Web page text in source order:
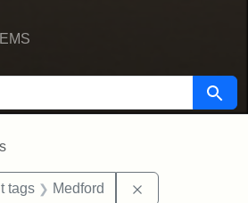
Search
tags Medford